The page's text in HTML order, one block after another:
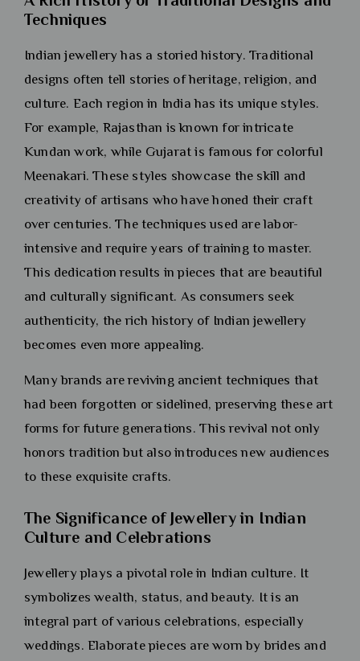
Techniques
Indian jewellery has a storied history. Traditional
designs often tell stories of heritage, religion, and
culture. Each region in India has its unique styles.
For example, Rajasthan is known for intricate
Kundan work, while Gujarat is famous for colorful
Meenakari. These styles showcase the skill and
creativity of artisans who have honed their craft
over centuries. The techniques used are labor-
intensive and require years of training to master.
This dedication results in pieces that are beautiful
and culturally significant. As consumers seek
authenticity, the rich history of Indian jewellery
becomes even more appealing.
Many brands are reviving ancient techniques that
had been forgotten or sidelined, preserving these art
forms for future generations. This revival not only
honors tradition but also introduces new audiences
to these exquisite crafts.
The Significance of Jewellery in Indian
Culture and Celebrations
Jewellery plays a pivotal role in Indian culture. It
symbolizes wealth, status, and beauty. It is an
integral part of various celebrations, especially
weddings. Elaborate pieces are worn by brides and